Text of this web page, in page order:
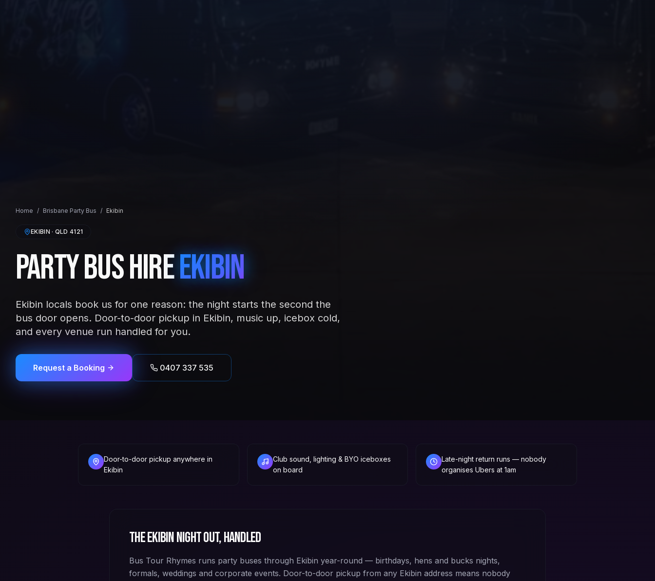
Home / Brisbane Party Bus / Ekibin
EKIBIN · QLD 4121
Party Bus HireEkibin
Ekibin locals book us for one reason: the night starts the second the
bus door opens. Door-to-door pickup in Ekibin, music up, icebox cold,
and every venue run handled for you.
Request a Booking 0407 337 535
Door-to-door pickup anywhere in
Ekibin
Club sound, lighting & BYO iceboxes
on board
Late-night return runs — nobody
organises Ubers at 1am
TheEkibinnight out, handled
Bus Tour Rhymes runs party buses through Ekibin year-round — birthdays, hens and bucks nights,
formals, weddings and corporate events. Door-to-door pickup from any Ekibin address means nobody